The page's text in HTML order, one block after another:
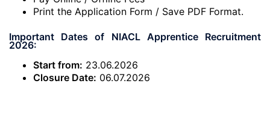
Print the Application Form / Save PDF Format.
Important Dates of NIACL Apprentice Recruitment
2026:
Start from: 23.06.2026
Closure Date: 06.07.2026